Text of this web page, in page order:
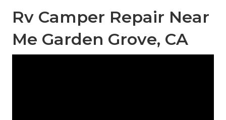
Rv Camper Repair Near
Me Garden Grove, CA